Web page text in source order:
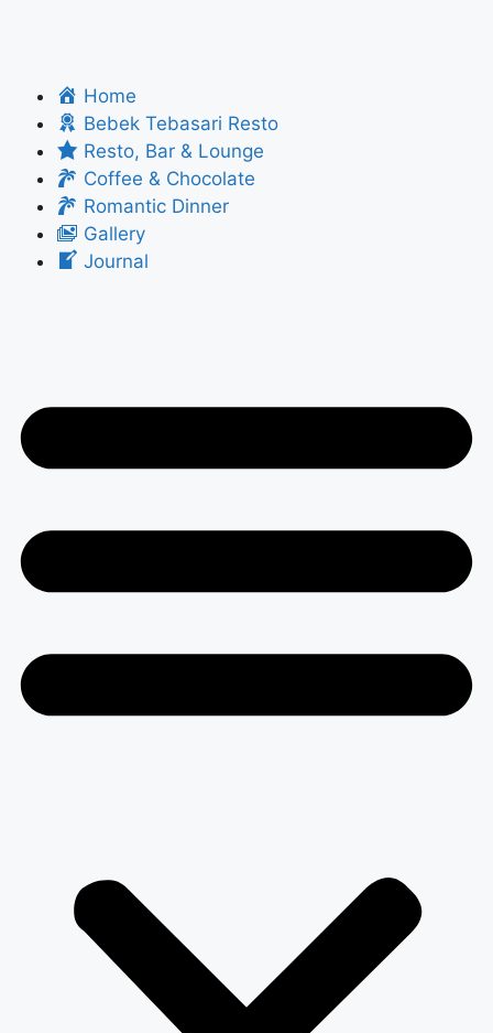
Home
Bebek Tebasari Resto
Resto, Bar & Lounge
Coffee & Chocolate
Romantic Dinner
Gallery
Journal